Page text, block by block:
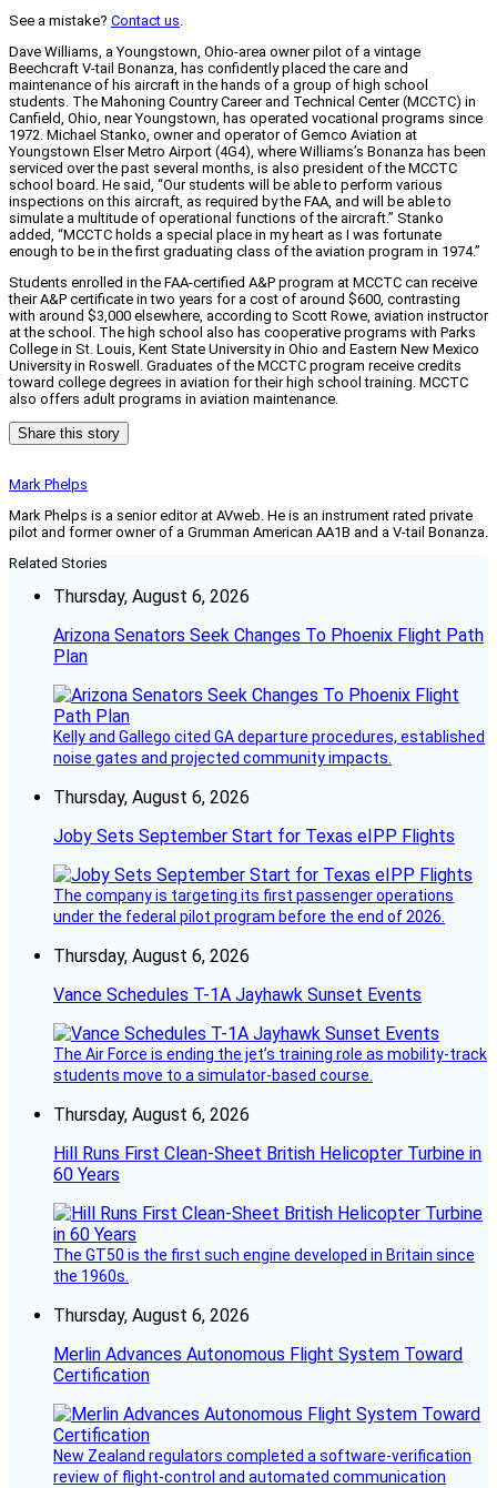
See a mistake? Contact us.
Dave Williams, a Youngstown, Ohio-area owner pilot of a vintage
Beechcraft V-tail Bonanza, has confidently placed the care and
maintenance of his aircraft in the hands of a group of high school
students. The Mahoning Country Career and Technical Center (MCCTC) in
Canfield, Ohio, near Youngstown, has operated vocational programs since
1972. Michael Stanko, owner and operator of Gemco Aviation at
Youngstown Elser Metro Airport (4G4), where Williams’s Bonanza has been
serviced over the past several months, is also president of the MCCTC
school board. He said, “Our students will be able to perform various
inspections on this aircraft, as required by the FAA, and will be able to
simulate a multitude of operational functions of the aircraft.” Stanko
added, “MCCTC holds a special place in my heart as I was fortunate
enough to be in the first graduating class of the aviation program in 1974.”
Students enrolled in the FAA-certified A&P program at MCCTC can receive
their A&P certificate in two years for a cost of around $600, contrasting
with around $3,000 elsewhere, according to Scott Rowe, aviation instructor
at the school. The high school also has cooperative programs with Parks
College in St. Louis, Kent State University in Ohio and Eastern New Mexico
University in Roswell. Graduates of the MCCTC program receive credits
toward college degrees in aviation for their high school training. MCCTC
also offers adult programs in aviation maintenance.
Share this story
Mark Phelps
Mark Phelps is a senior editor at AVweb. He is an instrument rated private
pilot and former owner of a Grumman American AA1B and a V-tail Bonanza.
Related Stories
Thursday, August 6, 2026
Arizona Senators Seek Changes To Phoenix Flight Path
Plan
Kelly and Gallego cited GA departure procedures, established
noise gates and projected community impacts.
Thursday, August 6, 2026
Joby Sets September Start for Texas eIPP Flights
The company is targeting its first passenger operations
under the federal pilot program before the end of 2026.
Thursday, August 6, 2026
Vance Schedules T-1A Jayhawk Sunset Events
The Air Force is ending the jet’s training role as mobility-track
students move to a simulator-based course.
Thursday, August 6, 2026
Hill Runs First Clean-Sheet British Helicopter Turbine in
60 Years
The GT50 is the first such engine developed in Britain since
the 1960s.
Thursday, August 6, 2026
Merlin Advances Autonomous Flight System Toward
Certification
New Zealand regulators completed a software-verification
review of flight-control and automated communication